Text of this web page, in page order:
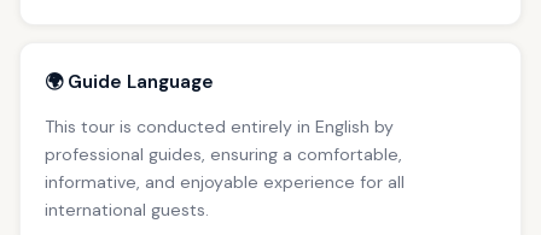
🌍 Guide Language
This tour is conducted entirely in English by
professional guides, ensuring a comfortable,
informative, and enjoyable experience for all
international guests.